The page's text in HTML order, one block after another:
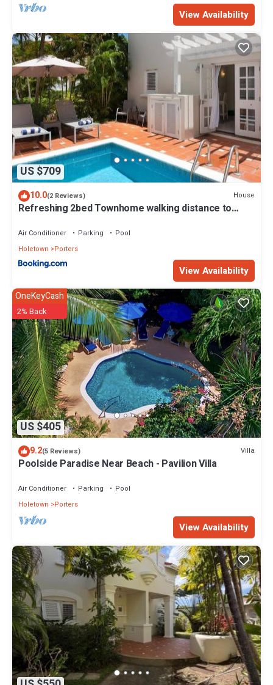
View Availability
US $709
10.0(2 Reviews) House
Refreshing 2bed Townhome walking distance to
Air Conditioner Parking
Pool
Holetown
Porters
View Availability
US $405
OneKeyCash
2% Back
9.2(5 Reviews) Villa
Poolside Paradise Near Beach - Pavilion Villa
Air Conditioner Parking
Pool
Holetown
Porters
View Availability